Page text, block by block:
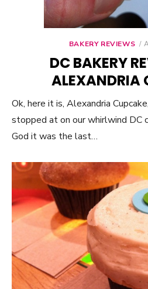
BAKERY REVIEWS
DC BAKERY
ALEXANDRIA
Ok, here it is, Alexandria
stopped at on our whirlwind DC
God it was the last…